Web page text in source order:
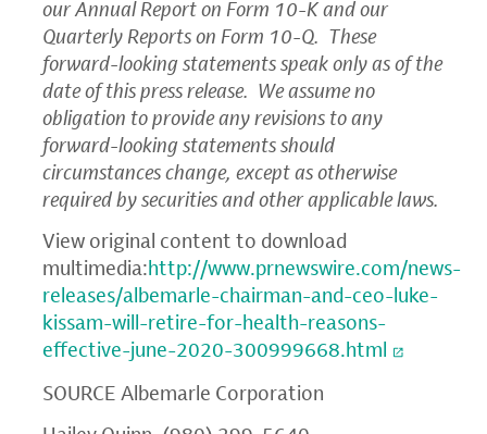
our Annual Report on Form 10-K and our
Quarterly Reports on Form 10-Q. These
forward-looking statements speak only as of the
date of this press release. We assume no
obligation to provide any revisions to any
forward-looking statements should
circumstances change, except as otherwise
required by securities and other applicable laws.
View original content to download
multimedia:http://www.prnewswire.com/news-
releases/albemarle-chairman-and-ceo-luke-
kissam-will-retire-for-health-reasons-
effective-june-2020-300999668.html
SOURCE Albemarle Corporation